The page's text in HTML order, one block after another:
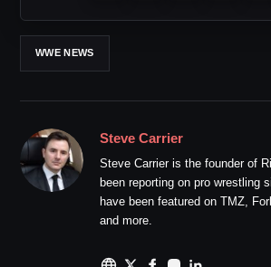
WWE NEWS
Steve Carrier
Steve Carrier is the founder of
been reporting on pro wrestling
have been featured on TMZ,
and more.